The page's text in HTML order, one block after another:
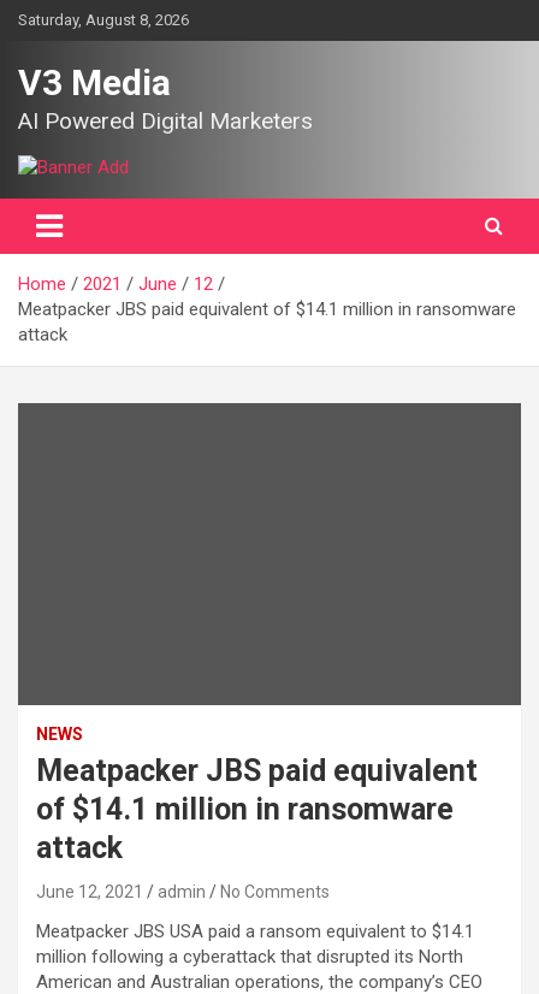
SkipSaturday, August 8, 2026
V3 Media
AI Powered Digital Marketers
Home 2021 June
12
Meatpacker JBS paid equivalent of $14.1 million in ransomware
attack
NEWS
Meatpacker JBS paid equivalent
of $14.1 million in ransomware
attack
June 12, 2021 admin No Comments
Meatpacker JBS USA paid a ransom equivalent to $14.1
million following a cyberattack that disrupted its North
American and Australian operations, the company’s CEO